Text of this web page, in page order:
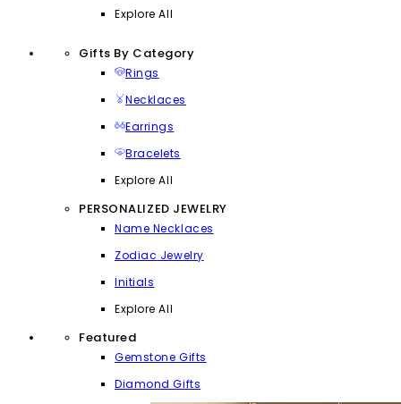
Explore All
Gifts By Category
Rings
Necklaces
Earrings
Bracelets
Explore All
PERSONALIZED JEWELRY
Name Necklaces
Zodiac Jewelry
Initials
Explore All
Featured
Gemstone Gifts
Diamond Gifts